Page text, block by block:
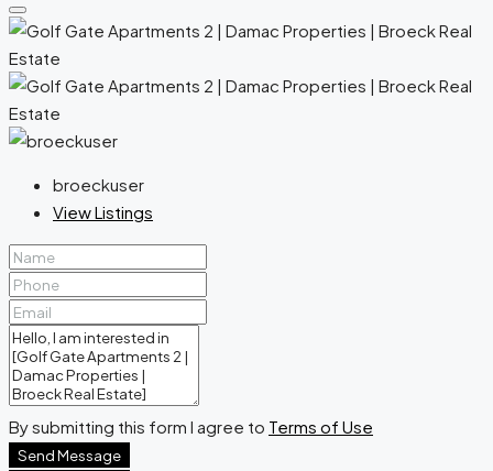
broeckuser
View Listings
By submitting this form I agree to Terms of Use
Send Message